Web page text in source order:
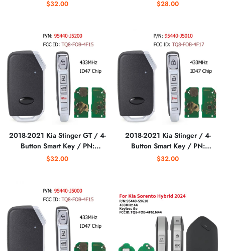
$32.00 $28.00
2018-2021 Kia Stinger GT / 4-
Button Smart Key / PN:
95440-J5200 / TQ8-FOB-
$32.00
2018-2021 Kia Stinger / 4-
Button Smart Key / PN:
95440-J5000 / TQ8-FOB-
$32.00